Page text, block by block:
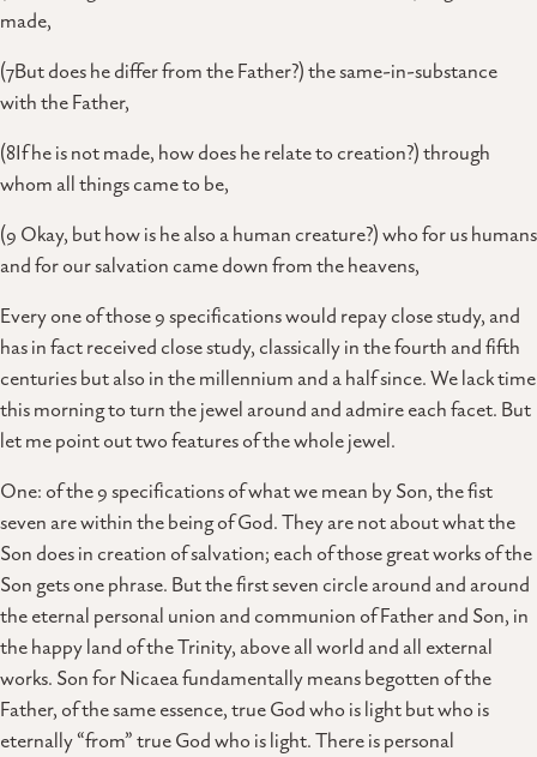
made,
(7But does he differ from the Father?) the same-in-substance
with the Father,
(8If he is not made, how does he relate to creation?) through
whom all things came to be,
(9 Okay, but how is he also a human creature?) who for us humans
and for our salvation came down from the heavens,
Every one of those 9 specifications would repay close study, and
has in fact received close study, classically in the fourth and fifth
centuries but also in the millennium and a half since. We lack time
this morning to turn the jewel around and admire each facet. But
let me point out two features of the whole jewel.
One: of the 9 specifications of what we mean by Son, the fist
seven are within the being of God. They are not about what the
Son does in creation of salvation; each of those great works of the
Son gets one phrase. But the first seven circle around and around
the eternal personal union and communion of Father and Son, in
the happy land of the Trinity, above all world and all external
works. Son for Nicaea fundamentally means begotten of the
Father, of the same essence, true God who is light but who is
eternally “from” true God who is light. There is personal